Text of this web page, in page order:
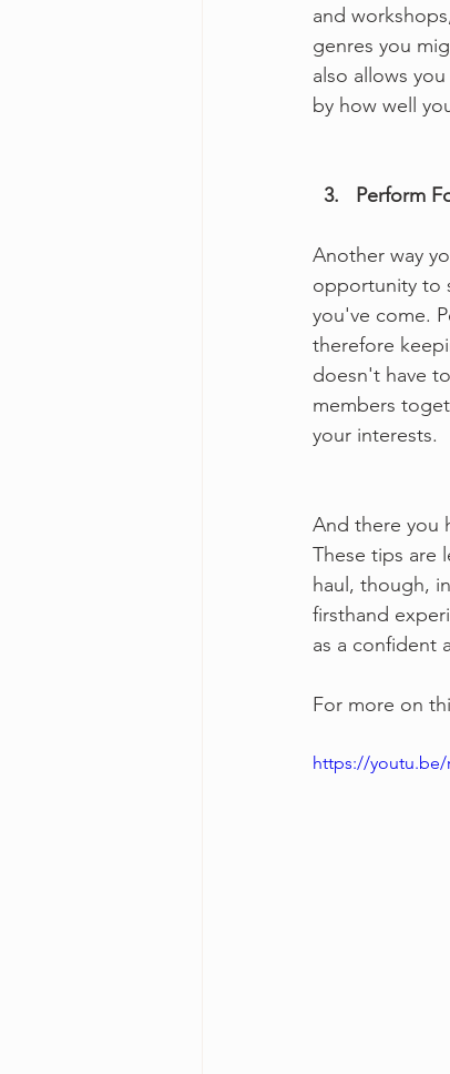
and
genres you
also allows
by how well
3.   Perform
Another way
opportunity to
you've come.
therefore
doesn't have
members
your interests.
And there you
These tips are
haul, though,
firsthand
as a confident
For more on
https://youtu.be/